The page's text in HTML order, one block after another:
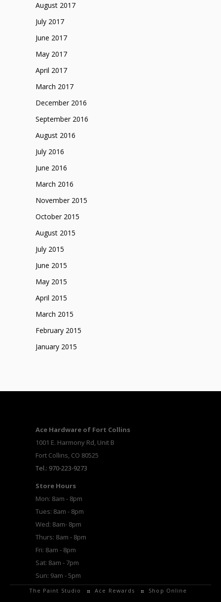
August 2017
July 2017
June 2017
May 2017
April 2017
March 2017
December 2016
September 2016
August 2016
July 2016
June 2016
March 2016
November 2015
October 2015
August 2015
July 2015
June 2015
May 2015
April 2015
March 2015
February 2015
January 2015
Ace Hardware of Fort Collins
1001 E. Harmony Rd, Unit B
Fort Collins, CO 80525
Tel.: 970-223-9273
Store Hours
Mon: 8am - 8pm
Tues: 8am - 8pm
Wed: 8am- 8pm
Thurs: 8am - 8pm
Fri: 8am - 8pm
Sat: 8am - 7pm
Sun: 9am - 5pm
The Paint Studio Ace Rewards
Shop Online